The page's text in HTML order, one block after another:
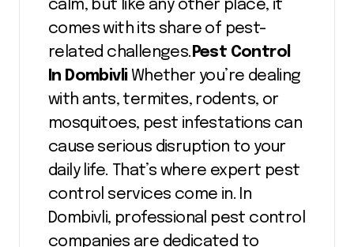
calm, but like any other place, it
comes with its share of pest-
related challenges. Pest Control
In DombivliWhether you’re dealing
with ants, termites, rodents, or
mosquitoes, pest infestations can
cause serious disruption to your
daily life. That’s where expert pest
control services come in. In
Dombivli, professional pest control
companies are dedicated to